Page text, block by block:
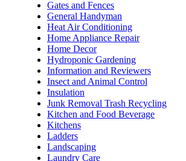
Gates and Fences
General Handyman
Heat Air Conditioning
Home Appliance Repair
Home Decor
Hydroponic Gardening
Information and Reviewers
Insect and Animal Control
Insulation
Junk Removal Trash Recycling
Kitchen and Food Beverage
Kitchens
Ladders
Landscaping
Laundry Care